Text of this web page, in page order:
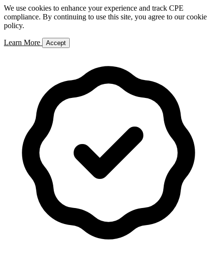
We use cookies to enhance your experience and track CPE
compliance. By continuing to use this site, you agree to our cookie
policy.
Learn More Accept